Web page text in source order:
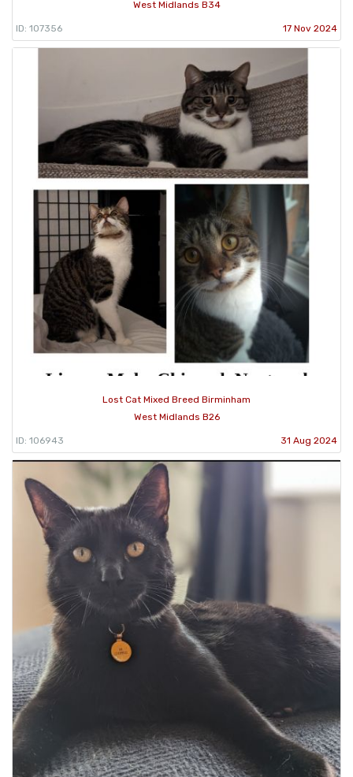
West Midlands B34
ID: 107356 17 Nov 2024
Lost Cat Mixed Breed Birminham
West Midlands B26
ID: 106943 31 Aug 2024